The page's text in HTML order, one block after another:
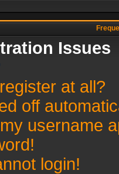
Issues
at all?
off
username
login!